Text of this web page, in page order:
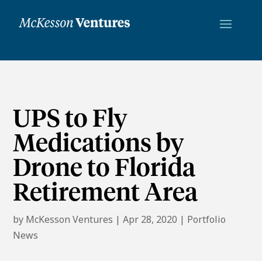
UPS to Fly
Medications by
Drone to Florida
Retirement Area
by McKesson Ventures |Apr 28, 2020 | Portfolio
News